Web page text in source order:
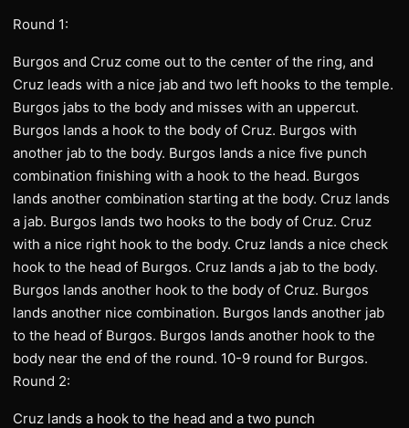
Round 1:
Burgos and Cruz come out to the center of the ring, and
Cruz leads with a nice jab and two left hooks to the temple.
Burgos jabs to the body and misses with an uppercut.
Burgos lands a hook to the body of Cruz. Burgos with
another jab to the body. Burgos lands a nice five punch
combination finishing with a hook to the head. Burgos
lands another combination starting at the body. Cruz lands
a jab. Burgos lands two hooks to the body of Cruz. Cruz
with a nice right hook to the body. Cruz lands a nice check
hook to the head of Burgos. Cruz lands a jab to the body.
Burgos lands another hook to the body of Cruz. Burgos
lands another nice combination. Burgos lands another jab
to the head of Burgos. Burgos lands another hook to the
body near the end of the round. 10-9 round for Burgos.
Round 2:
Cruz lands a hook to the head and a two punch